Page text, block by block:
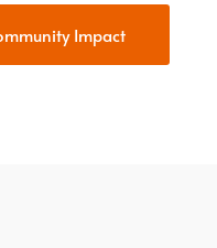
Impact